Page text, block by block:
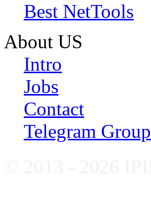
Best NetTools
About US
Intro
Jobs
Contact
Telegram Group